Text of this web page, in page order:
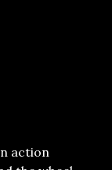
action